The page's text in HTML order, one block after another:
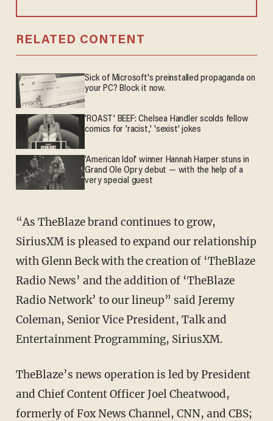
RELATED CONTENT
Sick of Microsoft's preinstalled propaganda on
your PC? Block it now.
'ROAST' BEEF: Chelsea Handler scolds fellow
comics for 'racist,' 'sexist' jokes
'American Idol' winner Hannah Harper stuns in
Grand Ole Opry debut — with the help of a
very special guest
“As TheBlaze brand continues to grow,
SiriusXM is pleased to expand our relationship
with Glenn Beck with the creation of ‘TheBlaze
Radio News’ and the addition of ‘TheBlaze
Radio Network’ to our lineup” said Jeremy
Coleman, Senior Vice President, Talk and
Entertainment Programming, SiriusXM.
TheBlaze’s news operation is led by President
and Chief Content Officer Joel Cheatwood,
formerly of Fox News Channel, CNN, and CBS;